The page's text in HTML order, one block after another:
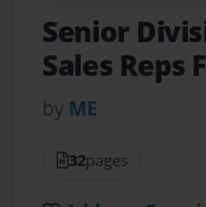
Senior
Sales Reps
by ME
32pages